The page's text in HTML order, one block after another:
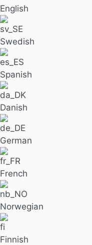
English
Swedish
Spanish
Danish
German
French
Norwegian
Finnish